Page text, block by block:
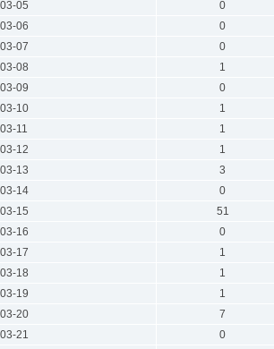
05
0
06
0
07
0
08
1
09
0
10
1
11
1
12
1
13
3
14
0
15
51
16
0
17
1
18
1
19
1
20
7
21
0